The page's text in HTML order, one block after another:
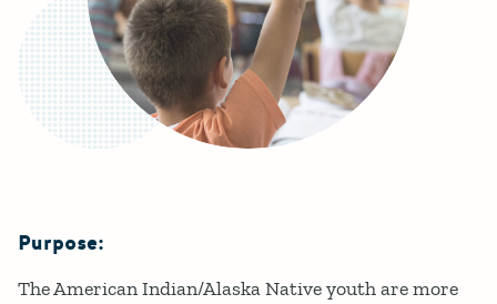
Details
Purpose:
The American Indian/Alaska Native youth are more